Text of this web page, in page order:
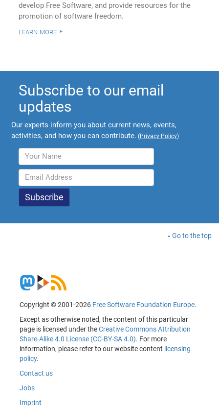
develop Free Software, and provide resources for the
promotion of software freedom.
learn more
Subscribe to our email
updates
Our experts inform you about current news, events,
activities, and how you can contribute. (Privacy Policy)
Go to the top
Copyright © 2001-2026 Free Software Foundation Europe.
Except as otherwise noted, the content of this particular
page is licensed under theCreative Commons Attribution
Share-Alike 4.0 License (CC-BY-SA 4.0). For more
information, please refer to our website content licensing
policy.
Contact us
Jobs
Imprint